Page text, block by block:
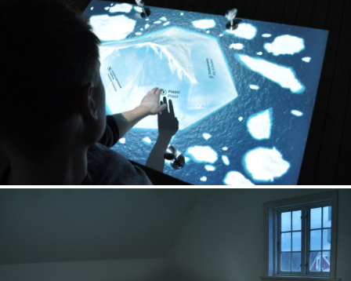
warming in relationship to the melting polar ice caps.
Video interviews with people from the Ilulissat region
give further insight to the local impact of global
BREAKING ICE is a global warming exhibit created for
the UNESCO site museum in Ilulissat, Greenland. The
exhibition is permanently installed at the iceberg
museum in Ilulissat.
UNESCO Site Museum